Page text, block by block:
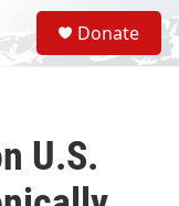
S
e
a
Donate
U.S.